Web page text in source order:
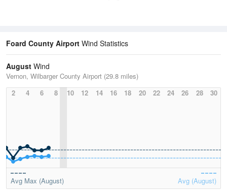
Foard County Airport Wind Statistics
August Wind
Vernon, Wilbarger County Airport (29.8 miles)
2
4 6 8 10 12 14 16 18 20 22 24 26 28 30
Avg Max (August) Avg (August)